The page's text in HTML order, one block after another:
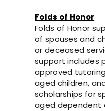
Folds of Honor
Folds of Honor
of spouses and
or deceased
support includes
approved
aged children,
scholarships for
aged dependent